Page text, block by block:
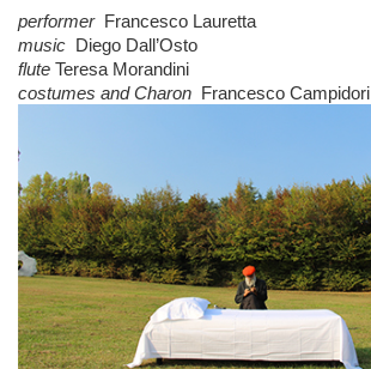
performerFrancesco Lauretta
music Diego Dall’Osto
flute Teresa Morandini
costumes and Charon Francesco Campidori